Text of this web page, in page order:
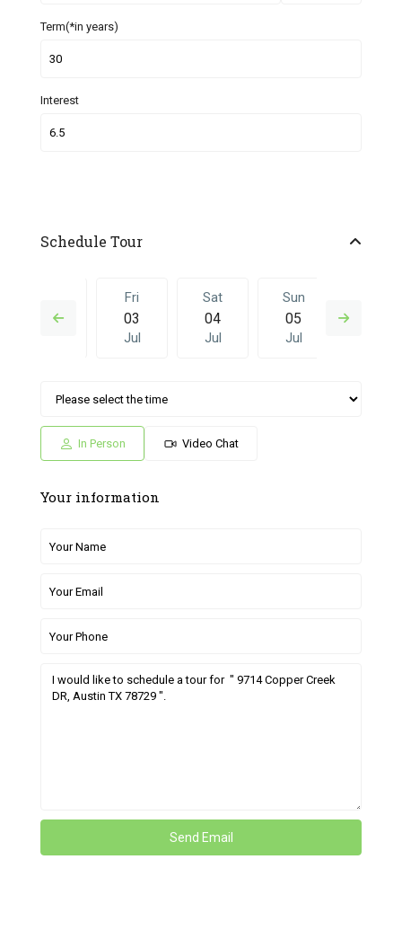
Term(*in years)
Interest
Schedule Tour
02
Fri
03
Jul
Sat
04
Jul
Sun
05
Jul
Sat Sun
Jul Jun
In Person Video Chat
Your information